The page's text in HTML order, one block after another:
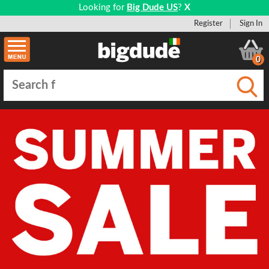
Looking for Big Dude US? X
Register Sign In
0